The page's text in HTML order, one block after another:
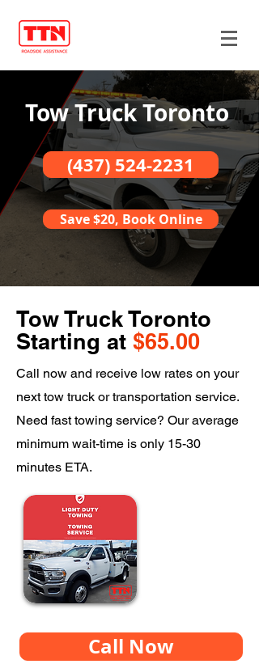
Tow Truck Toronto
(437) 524-2231
Save $20, Book Online
Tow Truck Toronto
Starting at $65.00
Call now and receive low rates on your
next tow truck or transportation service.
Need fast towing service? Our average
minimum wait-time is only 15-30
minutes ETA.
Call Now